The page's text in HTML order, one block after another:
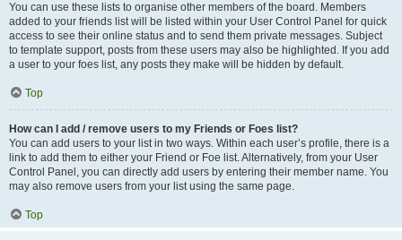
You can use these lists to organise other members of the board. Members
added to your friends list will be listed within your User Control Panel for quick
access to see their online status and to send them private messages. Subject
to template support, posts from these users may also be highlighted. If you add
a user to your foes list, any posts they make will be hidden by default.
Top
How can I add / remove users to my Friends or Foes list?
You can add users to your list in two ways. Within each user’s profile, there is a
link to add them to either your Friend or Foe list. Alternatively, from your User
Control Panel, you can directly add users by entering their member name. You
may also remove users from your list using the same page.
Top